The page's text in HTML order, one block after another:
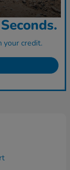
your credit.